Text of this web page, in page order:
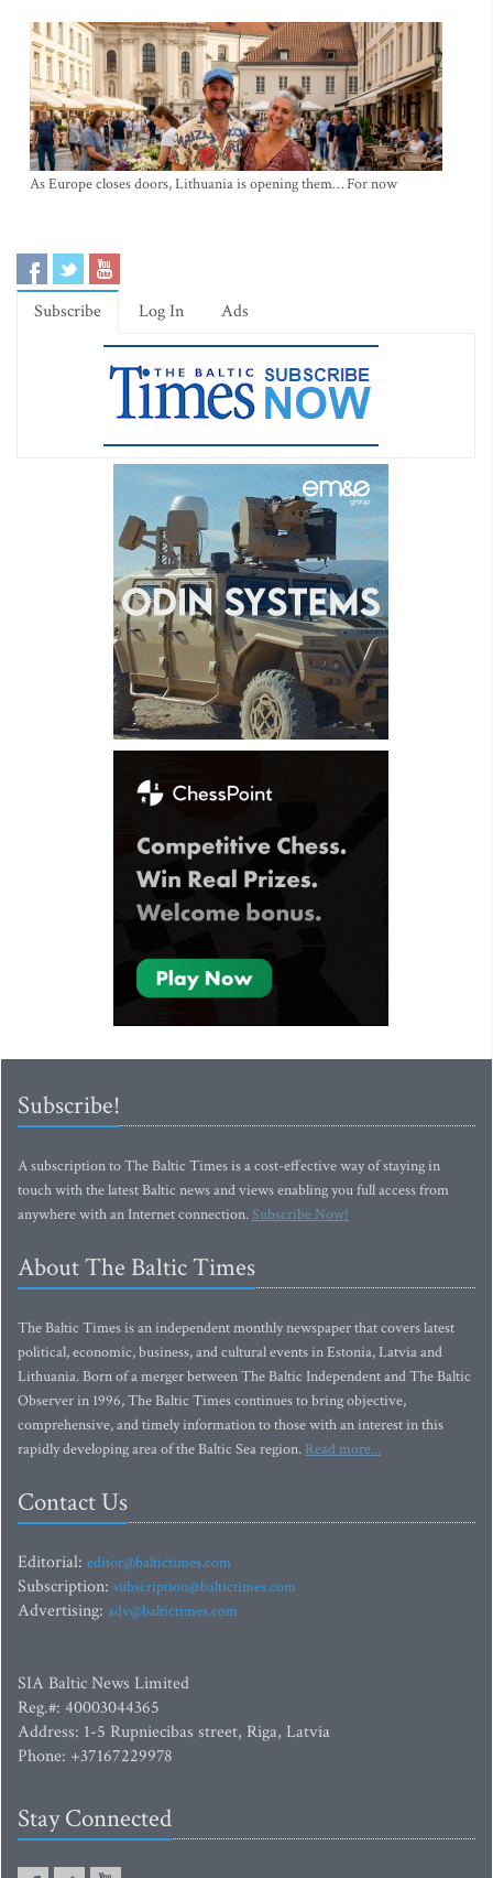
As Europe closes doors, Lithuania is opening them… For now
Subscribe Log In Ads
Subscribe!
A subscription to The Baltic Times is a cost-effective way of staying in
touch with the latest Baltic news and views enabling you full access from
anywhere with an Internet connection.Subscribe Now!
About The Baltic Times
The Baltic Times is an independent monthly newspaper that covers latest
political, economic, business, and cultural events in Estonia, Latvia and
Lithuania. Born of a merger between The Baltic Independent and The Baltic
Observer in 1996, The Baltic Times continues to bring objective,
comprehensive, and timely information to those with an interest in this
rapidly developing area of the Baltic Sea region. Read more...
Contact Us
Editorial: editor@baltictimes.com
Subscription: subscription@baltictimes.com
Advertising: adv@baltictimes.com
SIA Baltic News Limited
Reg.#: 40003044365
Address: 1-5 Rupniecibas street, Riga, Latvia
Phone: +37167229978
Stay Connected